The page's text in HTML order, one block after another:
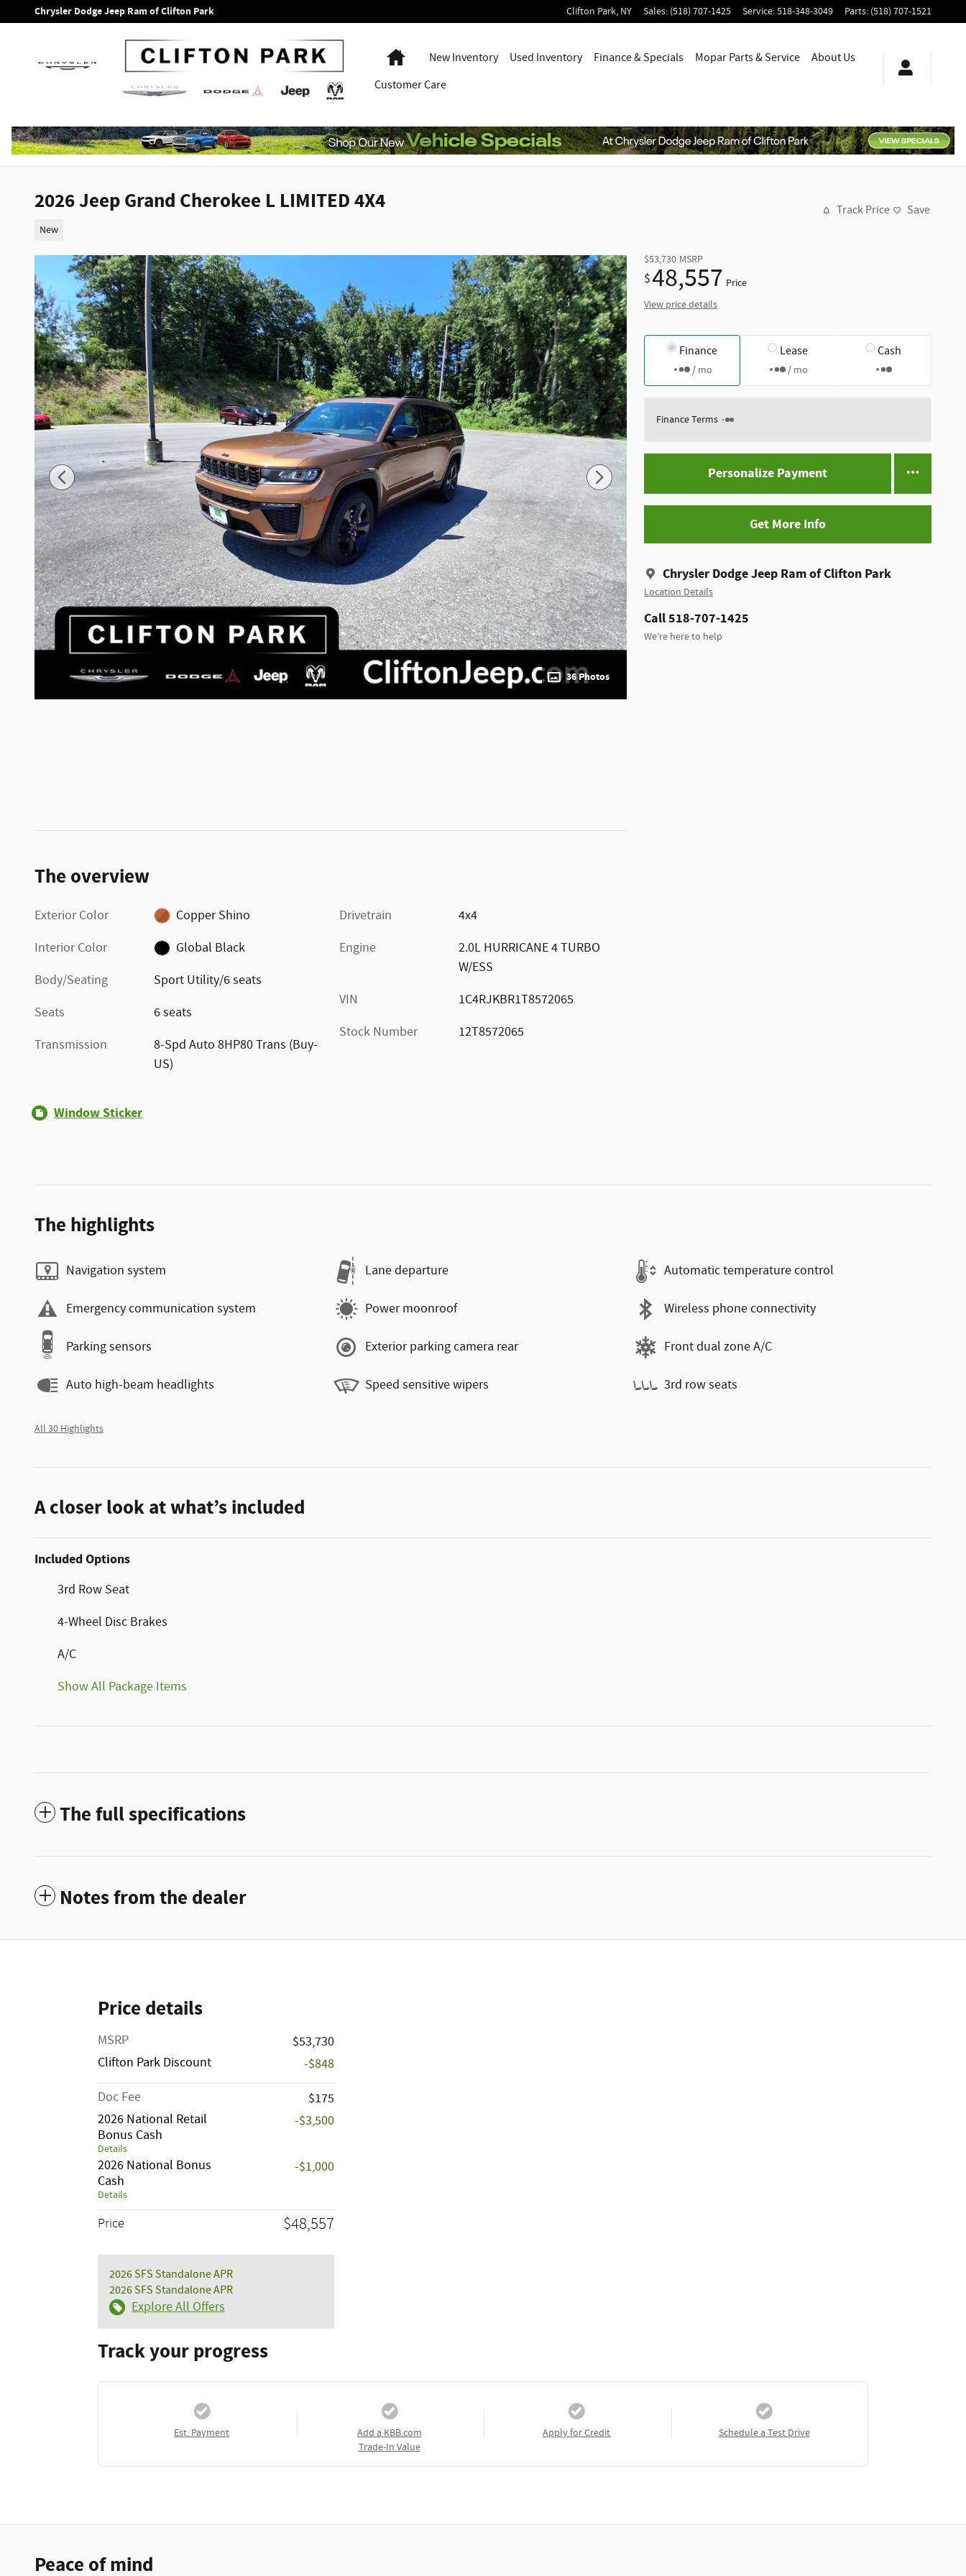
Skip to main content
Chrysler Dodge Jeep Ram of Clifton Park Clifton Park, NY Sales: (518) 707-1425 Service:518-348-3049 Parts: (518) 707-1521
HomeNew Inventory Used Inventory Finance & Specials MoparParts & Service AboutUs
Customer Care
2026 Jeep Grand Cherokee L LIMITED 4X4
New
Track Price Save
36 Photos
$53,730 MSRP
$48,557 Price
View price details
Finance
/ mo
Lease
/ mo
Cash
Finance Terms
Personalize Payment
Get More Info
Chrysler Dodge Jeep Ram of Clifton Park
Location Details
Call 518-707-1425
We’re here to help
The overview
Exterior Color
Copper Shino
Interior Color
Global Black
Body/Seating
Sport Utility/6 seats
Seats
6 seats
Transmission
8-Spd Auto 8HP80 Trans (Buy-
US)
Drivetrain
4x4
Engine
2.0L HURRICANE 4 TURBO
W/ESS
VIN
1C4RJKBR1T8572065
Stock Number
12T8572065
Window Sticker
The highlights
Navigation system Lane departure Automatic temperature control
Emergency communication system Power moonroof Wireless phone connectivity
Parking sensors Exterior parking camera rear Front dual zone A/C
Auto high-beam headlights Speed sensitive wipers 3rd row seats
All 30 Highlights
A closer look at what’s included
Included Options
3rd Row Seat
4-Wheel Disc Brakes
A/C
Show All Package Items
The full specifications
Notes from the dealer
Price details
MSRP
$53,730
Clifton Park Discount
-$848
Doc Fee
$175
2026 National Retail
Bonus Cash
Details
-$3,500
2026 National Bonus
Cash
Details
-$1,000
Price $48,557
2026 SFS Standalone APR
2026 SFS Standalone APR
Explore All Offers
Track your progress
Est. Payment
Add a KBB.com
Trade-In Value
Apply for Credit Schedule a Test Drive
Peace of mind